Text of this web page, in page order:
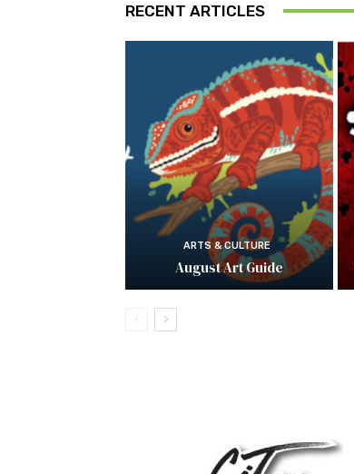
RECENT ARTICLES
ARTS & CULTURE
August Art Guide